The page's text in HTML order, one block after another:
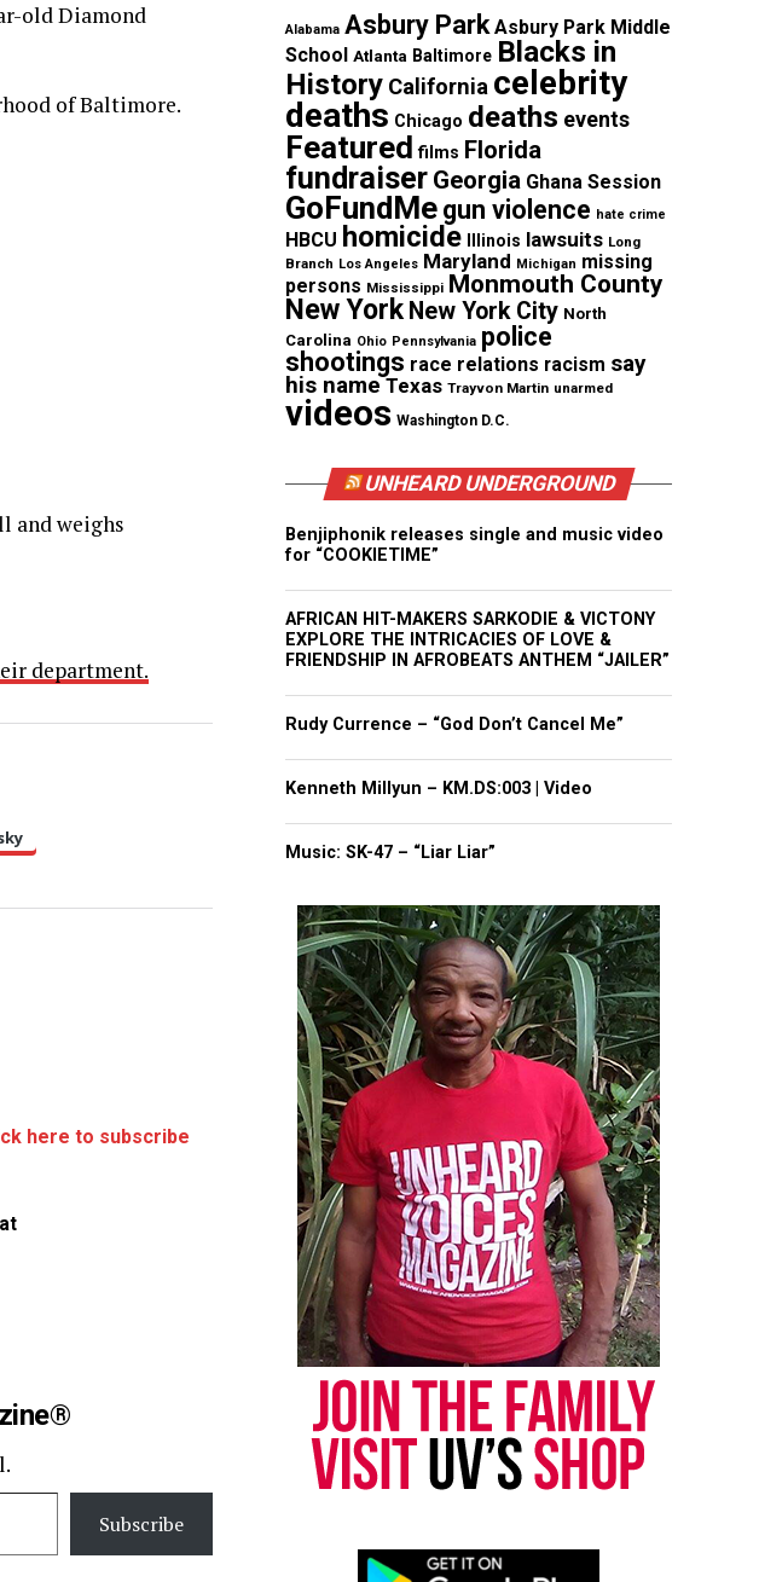
old Diamond
of Baltimore.
and weighs
department.
here to subscribe
Subscribe
Alabama Asbury Park Asbury Park Middle
School Atlanta Baltimore Blacks in
History California celebrity
deaths Chicago deaths events
Featured films Florida
fundraiser Georgia Ghana Session
GoFundMe gun violence hate crime
HBCU homicide Illinois lawsuits Long
Branch Los Angeles Maryland Michigan missing
persons Mississippi Monmouth County
New York New York City North
Carolina Ohio Pennsylvania police
shootings race relations racism say
his name Texas Trayvon Martin unarmed
videos Washington D.C.
UNHEARD UNDERGROUND
Benjiphonik releases single and music video
for “COOKIETIME”
AFRICAN HIT-MAKERS SARKODIE & VICTONY
EXPLORE THE INTRICACIES OF LOVE &
FRIENDSHIP IN AFROBEATS ANTHEM “JAILER”
Rudy Currence – “God Don’t Cancel Me”
Kenneth Millyun – KM.DS:003 | Video
Music: SK-47 – “Liar Liar”